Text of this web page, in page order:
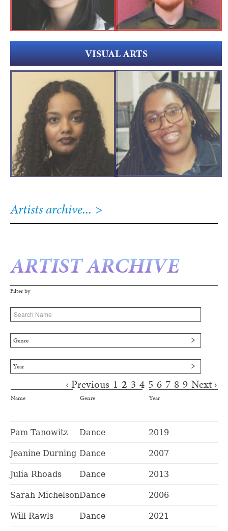
VISUAL ARTS
Artists archive...
ARTIST ARCHIVE
Filter by
Genre
Year
Pages
‹ Previous 1 2 3 4 5 6 7 8 9 Next ›
Name Genre Year
Pam Tanowitz Dance 2019
Jeanine Durning Dance 2007
Julia Rhoads Dance 2013
Sarah MichelsonDance 2006
Will Rawls Dance 2021